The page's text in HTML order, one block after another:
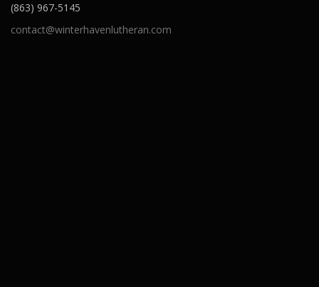
(863) 967-5145
contact@winterhavenlutheran.com